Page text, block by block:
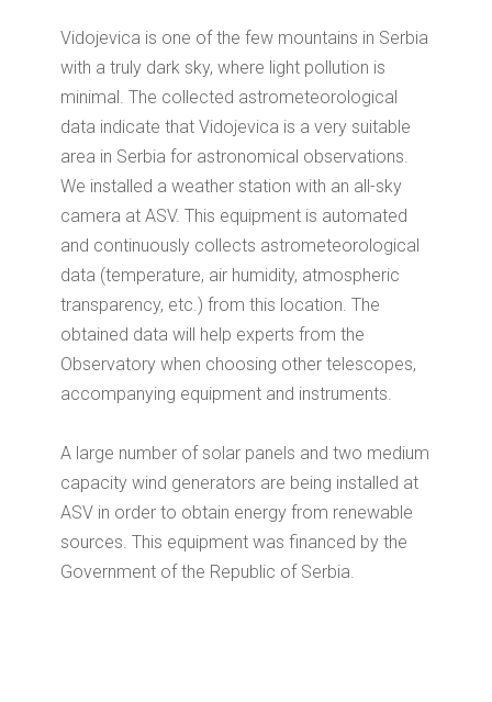
Vidojevica is one of the few mountains in Serbia
with a truly dark sky, where light pollution is
minimal. The collected astrometeorological
data indicate that Vidojevica is a very suitable
area in Serbia for astronomical observations.
We installed a weather station with an all-sky
camera at ASV. This equipment is automated
and continuously collects astrometeorological
data (temperature, air humidity, atmospheric
transparency, etc.) from this location. The
obtained data will help experts from the
Observatory when choosing other telescopes,
accompanying equipment and instruments.
A large number of solar panels and two medium
capacity wind generators are being installed at
ASV in order to obtain energy from renewable
sources. This equipment was financed by the
Government of the Republic of Serbia.